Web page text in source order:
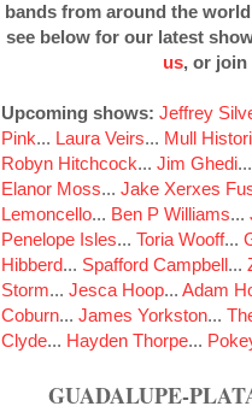
bands from around the
see below for our latest
us, or join
Upcoming shows: Jeffrey
Pink... Laura Veirs... Mull
Robyn Hitchcock... Jim Ghedi
Elanor Moss... Jake Xerxes
Lemoncello... Ben P Williams...
Penelope Isles... Toria Wooff...
Hibberd... Spafford Campbell...
Storm... Jesca Hoop... Adam
Coburn... James Yorkston...
Clyde... Hayden Thorpe...
GUADALUPE-